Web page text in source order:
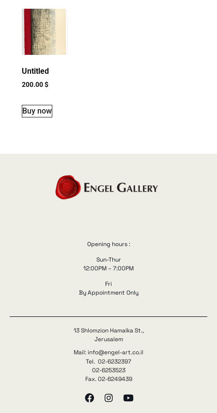
Untitled
200.00$
Buy now
Opening hours :
Sun-Thur
12:00PM – 7:00PM
Fri
By Appointment Only
13 Shlomzion Hamalka St.,
Jerusalem
Mail: info@engel-art.co.il
Tel. 02-6232397
02-6253523
Fax. 02-6249439